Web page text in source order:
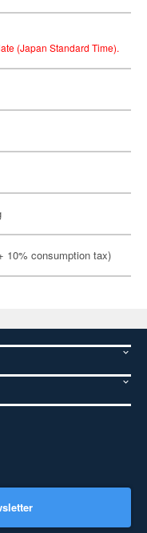
(Japan Standard Time).
10% consumption tax)